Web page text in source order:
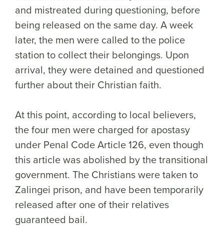
and mistreated during questioning, before
being released on the same day. A week
later, the men were called to the police
station to collect their belongings. Upon
arrival, they were detained and questioned
further about their Christian faith.
At this point, according to local believers,
the four men were charged for apostasy
under Penal Code Article 126, even though
this article was abolished by the transitional
government. The Christians were taken to
Zalingei prison, and have been temporarily
released after one of their relatives
guaranteed bail.